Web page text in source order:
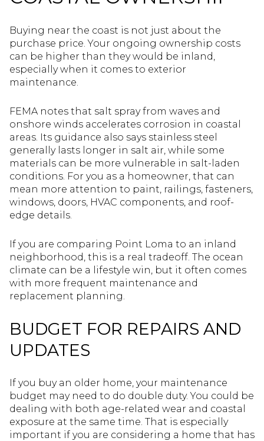
Buying near the coast is not just about the
purchase price. Your ongoing ownership costs
can be higher than they would be inland,
especially when it comes to exterior
maintenance.
FEMA notes that salt spray from waves and
onshore winds accelerates corrosion in coastal
areas. Its guidance also says stainless steel
generally lasts longer in salt air, while some
materials can be more vulnerable in salt-laden
conditions. For you as a homeowner, that can
mean more attention to paint, railings, fasteners,
windows, doors, HVAC components, and roof-
edge details.
If you are comparing Point Loma to an inland
neighborhood, this is a real tradeoff. The ocean
climate can be a lifestyle win, but it often comes
with more frequent maintenance and
replacement planning.
BUDGET FOR REPAIRS AND
UPDATES
If you buy an older home, your maintenance
budget may need to do double duty. You could be
dealing with both age-related wear and coastal
exposure at the same time. That is especially
important if you are considering a home that has